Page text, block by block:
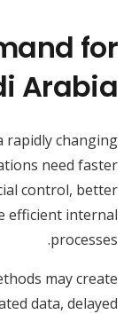
for
Arabia
rapidly changing
need faster
control, better
efficient internal
processes.
may create
data, delayed